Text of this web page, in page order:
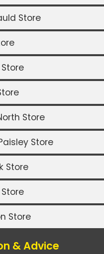
Store
Store
Store
Store
Store
& Advice